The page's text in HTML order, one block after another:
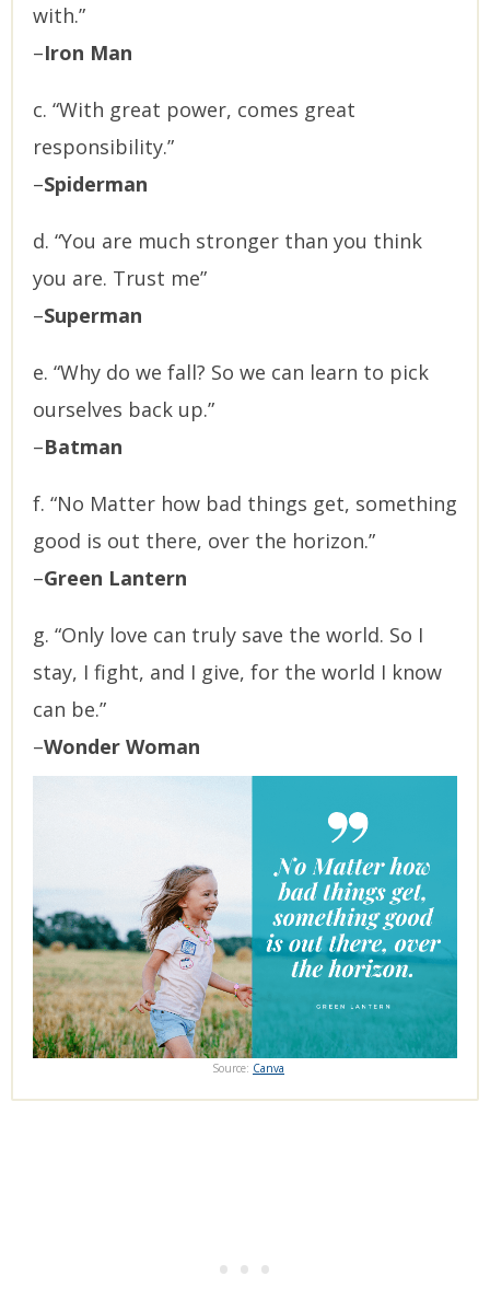
with.”
–Iron Man
c. “With great power, comes great
responsibility.”
–Spiderman
d. “You are much stronger than you think
you are. Trust me”
–Superman
e. “Why do we fall? So we can learn to pick
ourselves back up.”
–Batman
f. “No Matter how bad things get, something
good is out there, over the horizon.”
–Green Lantern
g. “Only love can truly save the world. So I
stay, I fight, and I give, for the world I know
can be.”
–Wonder Woman
Source: Canva